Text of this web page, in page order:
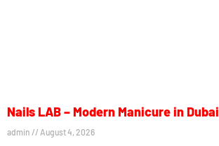
Nails LAB – Modern Manicure in Dubai
admin August 4, 2026